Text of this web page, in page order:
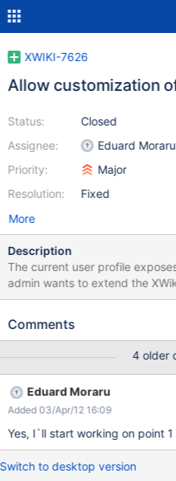
XWIKI-7626
Allow customization
Status:
Assignee:
Priority:
Resolution:
Closed
Eduard Moraru
Major
Fixed
More
Description
The current user profile
admin wants to extend the
like "interests", "hobbies",
custom code to display each of his new
which fields of the XWikiUsers
the fields to the class the old
to write any code because the
Comments
4 older
Eduard Moraru
Added 03/Apr/12 16:09
Yes, I`ll start working on point
Switch to desktop version